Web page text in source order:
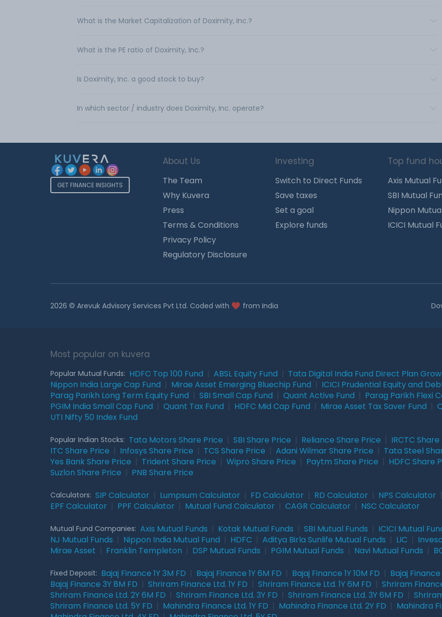
What is the Market Capitalization of Doximity, Inc.?
What is the PE ratio of Doximity, Inc.?
Is Doximity, Inc. a good stock to buy?
In which sector / industry does Doximity, Inc. operate?
GET FINANCE INSIGHTS
About Us
The Team
Why Kuvera
Press
Terms & Conditions
Privacy Policy
Regulatory Disclosure
Investing
Switch to Direct Funds
Save taxes
Set a goal
Explore funds
Top fund
Axis Mutual
SBI Mutual
Nippon
ICICI Mutual
2026 © Arevuk Advisory Services Pvt Ltd. Coded with from India
Most popular on kuvera
Popular Mutual Funds: HDFC Top 100 Fund ABSL Equity Fund Tata Digital India Fund Direct Plan
Nippon India Large Cap Fund
Mirae Asset Emerging Bluechip Fund ICICI Prudential Equity and
Parag Parikh Long Term Equity Fund
SBI Small Cap Fund Quant Active Fund Parag Parikh Flexi
PGIM India Small Cap Fund
Quant Tax Fund HDFC Mid Cap Fund Mirae Asset Tax Saver Fund
UTI Nifty 50 Index Fund
Popular Indian Stocks: Tata Motors Share Price SBI Share Price Reliance Share Price IRCTC
ITC Share Price
Infosys Share Price TCS Share Price Adani Wilmar Share Price Tata Steel
Yes Bank Share Price
Trident Share Price Wipro Share Price Paytm Share Price HDFC Share
Suzlon Share Price
PNB Share Price
Calculators: SIP Calculator Lumpsum Calculator FD Calculator RD Calculator NPS Calculator
EPF Calculator
PPF Calculator Mutual Fund Calculator CAGR Calculator NSC Calculator
Mutual Fund Companies: Axis Mutual Funds Kotak Mutual Funds SBI Mutual Funds ICICI Mutual
NJ Mutual Funds
Nippon India Mutual Fund HDFC Aditya Birla Sunlife Mutual Funds LIC
Mirae Asset
Franklin Templeton DSP Mutual Funds PGIM Mutual Funds Navi Mutual Funds
Fixed Deposit: Bajaj Finance 1Y 3M FD Bajaj Finance 1Y 6M FD Bajaj Finance 1Y 10M FD Bajaj Finance
Bajaj Finance 3Y 8M FD
Shriram Finance Ltd. 1Y FD Shriram Finance Ltd. 1Y 6M FD Shriram
Shriram Finance Ltd. 2Y 6M FD
Shriram Finance Ltd. 3Y FD Shriram Finance Ltd. 3Y 6M FD
Shriram Finance Ltd. 5Y FD
Mahindra Finance Ltd. 1Y FD Mahindra Finance Ltd. 2Y FD Mahindra